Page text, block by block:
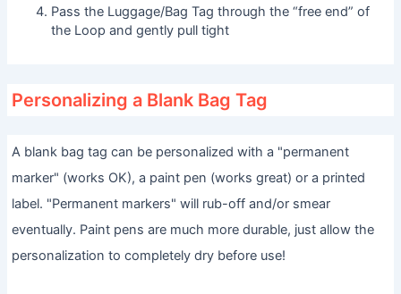
Pass the Luggage/Bag Tag through the “free end” of
the Loop and gently pull tight
Personalizing a Blank Bag Tag
A blank bag tag can be personalized with a "permanent
marker" (works OK), a paint pen (works great) or a printed
label. "Permanent markers" will rub-off and/or smear
eventually. Paint pens are much more durable, just allow the
personalization to completely dry before use!